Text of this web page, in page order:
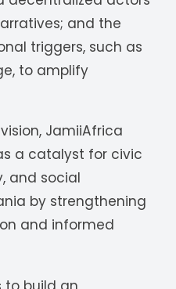
and the
triggers, such as
to amplify
JamiiAfrica
a catalyst for civic
and social
by strengthening
and informed